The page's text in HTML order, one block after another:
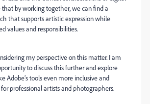
that by working together, we can find a
that supports artistic expression while
values and responsibilities.
my perspective on this matter. I am
to discuss this further and explore
Adobe’s tools even more inclusive and
professional artists and photographers.